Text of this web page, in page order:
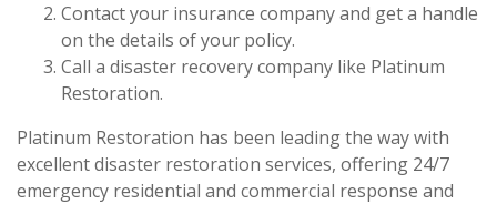
Contact your insurance company and get a handle
on the details of your policy.
Call a disaster recovery company like Platinum
Restoration.
Platinum Restoration has been leading the way with
excellent disaster restoration services, offering 24/7
emergency residential and commercial response and